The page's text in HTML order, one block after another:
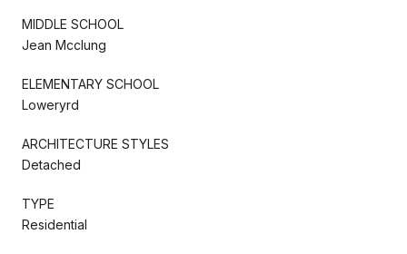
MIDDLE SCHOOL
Jean Mcclung
ELEMENTARY SCHOOL
Loweryrd
ARCHITECTURE STYLES
Detached
TYPE
Residential